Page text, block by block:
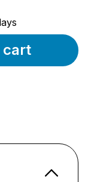
cart